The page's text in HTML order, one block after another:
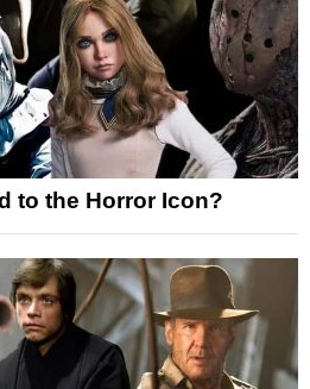
to the Horror Icon?